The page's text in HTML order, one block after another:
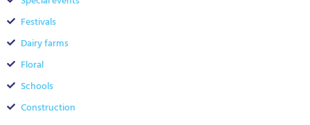
Festivals
Dairy farms
Floral
Schools
Construction